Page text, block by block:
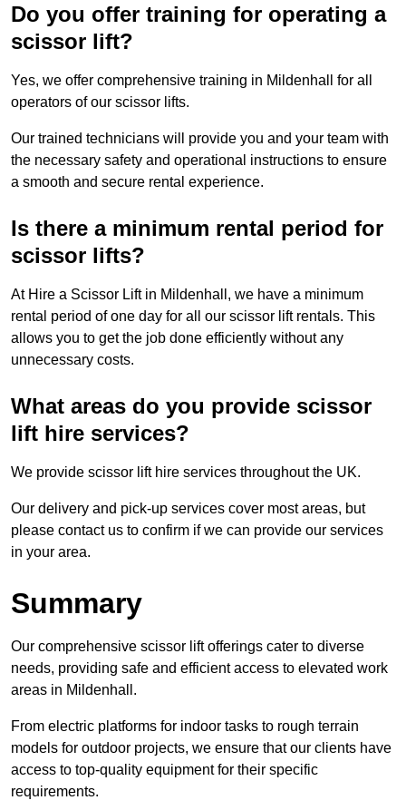
Do you offer training for operating a
scissor lift?
Yes, we offer comprehensive training in Mildenhall for all
operators of our scissor lifts.
Our trained technicians will provide you and your team with
the necessary safety and operational instructions to ensure
a smooth and secure rental experience.
Is there a minimum rental period for
scissor lifts?
At Hire a Scissor Lift in Mildenhall, we have a minimum
rental period of one day for all our scissor lift rentals. This
allows you to get the job done efficiently without any
unnecessary costs.
What areas do you provide scissor
lift hire services?
We provide scissor lift hire services throughout the UK.
Our delivery and pick-up services cover most areas, but
please contact us to confirm if we can provide our services
in your area.
Summary
Our comprehensive scissor lift offerings cater to diverse
needs, providing safe and efficient access to elevated work
areas in Mildenhall.
From electric platforms for indoor tasks to rough terrain
models for outdoor projects, we ensure that our clients have
access to top-quality equipment for their specific
requirements.